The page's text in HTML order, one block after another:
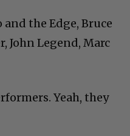
the Edge, Bruce
John Legend, Marc
Yeah, they